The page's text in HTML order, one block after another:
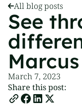
All blog posts
See
March 7, 2023
Share this post: